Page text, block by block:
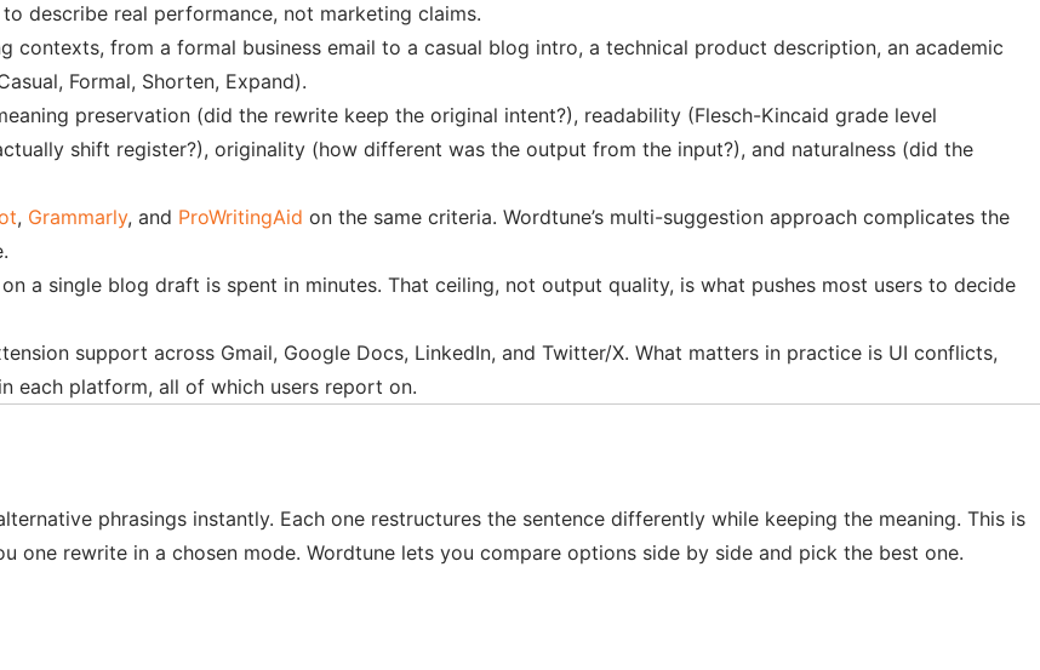
describe real performance, not marketing claims.
contexts, from a formal business email to a casual blog intro, a technical product description, an academic
Formal, Shorten, Expand).
preservation (did the rewrite keep the original intent?), readability (Flesch-Kincaid grade level
shift register?), originality (how different was the output from the input?), and naturalness (did the
, Grammarly, and ProWritingAid on the same criteria. Wordtune’s multi-suggestion approach complicates the
a single blog draft is spent in minutes. That ceiling, not output quality, is what pushes most users to decide
support across Gmail, Google Docs, LinkedIn, and Twitter/X. What matters in practice is UI conflicts,
each platform, all of which users report on.
phrasings instantly. Each one restructures the sentence differently while keeping the meaning. This is
one rewrite in a chosen mode. Wordtune lets you compare options side by side and pick the best one.